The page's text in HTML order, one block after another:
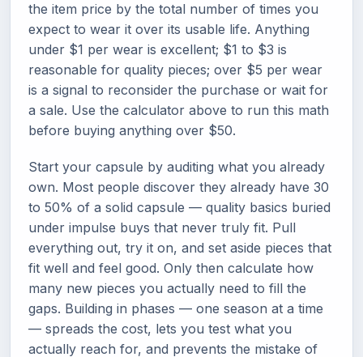
the item price by the total number of times you
expect to wear it over its usable life. Anything
under $1 per wear is excellent; $1 to $3 is
reasonable for quality pieces; over $5 per wear
is a signal to reconsider the purchase or wait for
a sale. Use the calculator above to run this math
before buying anything over $50.
Start your capsule by auditing what you already
own. Most people discover they already have 30
to 50% of a solid capsule — quality basics buried
under impulse buys that never truly fit. Pull
everything out, try it on, and set aside pieces that
fit well and feel good. Only then calculate how
many new pieces you actually need to fill the
gaps. Building in phases — one season at a time
— spreads the cost, lets you test what you
actually reach for, and prevents the mistake of